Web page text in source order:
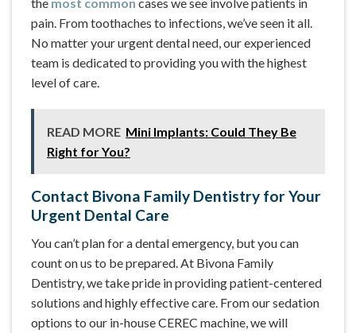
pain. From toothaches to infections, we’ve seen it all.
No matter your urgent dental need, our experienced
team is dedicated to providing you with the highest
level of care.
READ MORE Mini Implants: Could They Be
Right for You?
Contact Bivona Family Dentistry for Your
Urgent Dental Care
You can’t plan for a dental emergency, but you can
count on us to be prepared. At Bivona Family
Dentistry, we take pride in providing patient-centered
solutions and highly effective care. From our sedation
options to our in-house CEREC machine, we will